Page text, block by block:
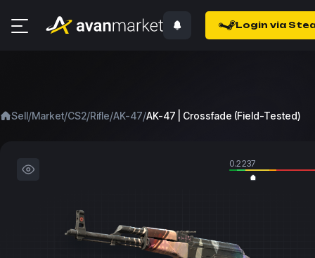
Login via
Sell/Market/CS2/Rifle/AK-47/AK-47 | Crossfade (Field-Tested)
0.2237